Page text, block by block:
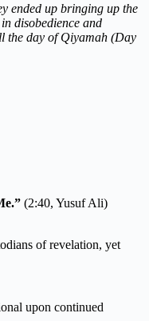
ended up bringing up the
disobedience and
the day of Qiyamah (Day
(2:40, Yusuf Ali)
of revelation, yet